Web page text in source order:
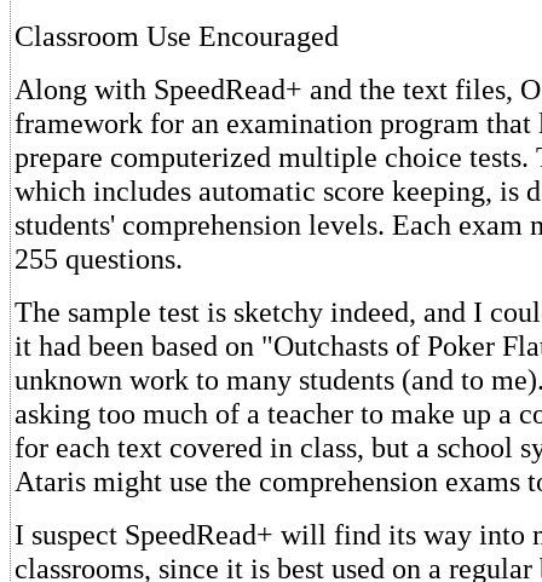
Classroom Use Encouraged
Along with SpeedRead+ and the text files,
framework for an examination program that
prepare computerized multiple choice tests.
which includes automatic score keeping, is
students' comprehension levels. Each exam
255 questions.
The sample test is sketchy indeed, and I
it had been based on "Outchasts of Poker
unknown work to many students (and to
asking too much of a teacher to make up a
for each text covered in class, but a school
Ataris might use the comprehension exams
I suspect SpeedRead+ will find its way into
classrooms, since it is best used on a